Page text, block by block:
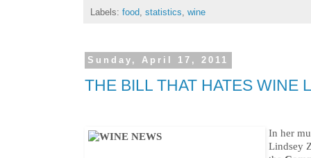
Labels: food, statistics, wine
Sunday, April 17, 2011
THE BILL THAT HATES WINE
In her
Lindsey